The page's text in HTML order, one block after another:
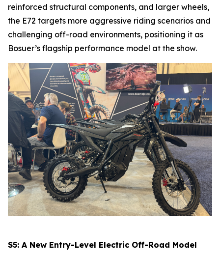
reinforced structural components, and larger wheels,
the E72 targets more aggressive riding scenarios and
challenging off-road environments, positioning it as
Bosuer’s flagship performance model at the show.
S5: A New Entry-Level Electric Off-Road Model